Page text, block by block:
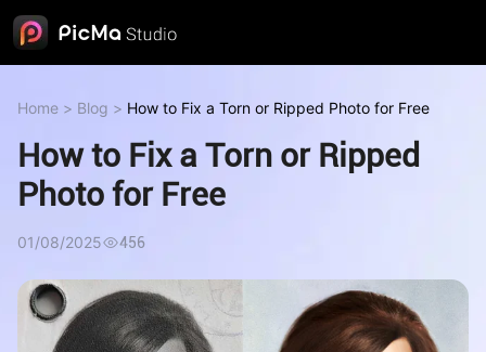
Home > Blog > How to Fix a Torn or Ripped Photo for Free
How to Fix a Torn or Ripped
Photo for Free
01/08/2025 456